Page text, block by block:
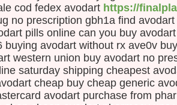
«
Si tu
je
une
Il
cod fedex avodart https://
no prescription gbh1a find
pills online can you buy
buying avodart without rx ave0v
western union buy avodart no
saturday shipping cheapest
cheap buy cheap generic
avodart purchase from